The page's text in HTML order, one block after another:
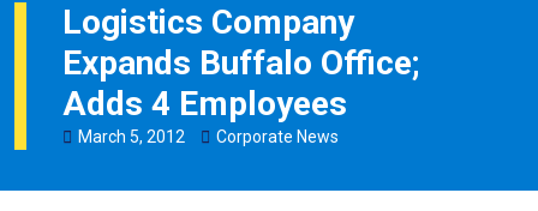
Logistics Company
Expands Buffalo Office;
Adds 4 Employees
March 5, 2012 Corporate News